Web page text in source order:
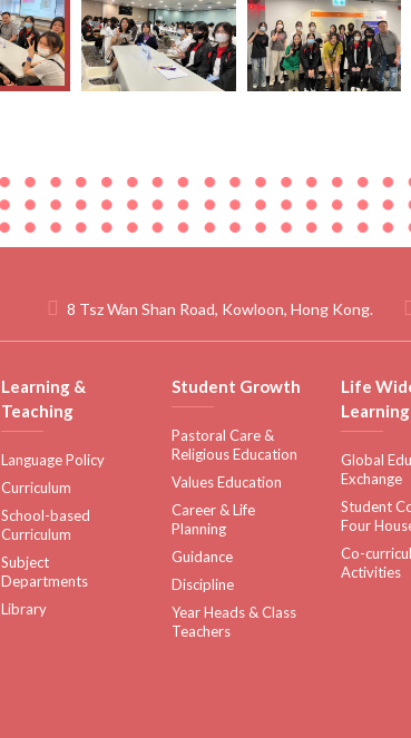
8 Tsz Wan Shan Road, Kowloon, Hong Kong.
Learning &
Teaching
Language Policy
Curriculum
School-based
Curriculum
Subject
Departments
Library
Student Growth
Pastoral Care &
Religious Education
Values Education
Career & Life
Planning
Guidance
Discipline
Year Heads & Class
Teachers
Life
Learning
Global
Exchange
Student
Four
Co-
Activities